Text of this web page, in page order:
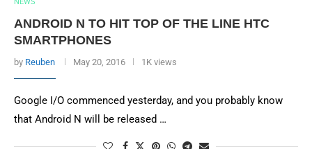
ANDROID N TO HIT TOP OF THE LINE HTC
SMARTPHONES
by Reuben May 20, 2016 1K views
Google I/O commenced yesterday, and you probably know
that Android N will be released …